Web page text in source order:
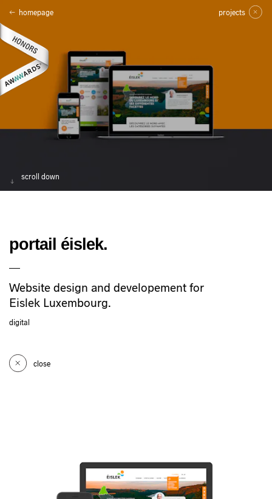
homepage projects
scroll down
portail éislek.
Website design and developement for
Eislek Luxembourg.
digital
close